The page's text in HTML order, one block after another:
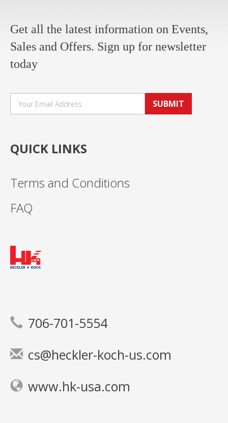
Get all the latest information on Events,
Sales and Offers. Sign up for newsletter
today
SUBMIT
QUICK LINKS
Terms and Conditions
FAQ
706-701-5554
cs@heckler-koch-us.com
www.hk-usa.com